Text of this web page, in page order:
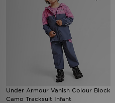
Under Armour Vanish Colour Block
Camo Tracksuit Infant